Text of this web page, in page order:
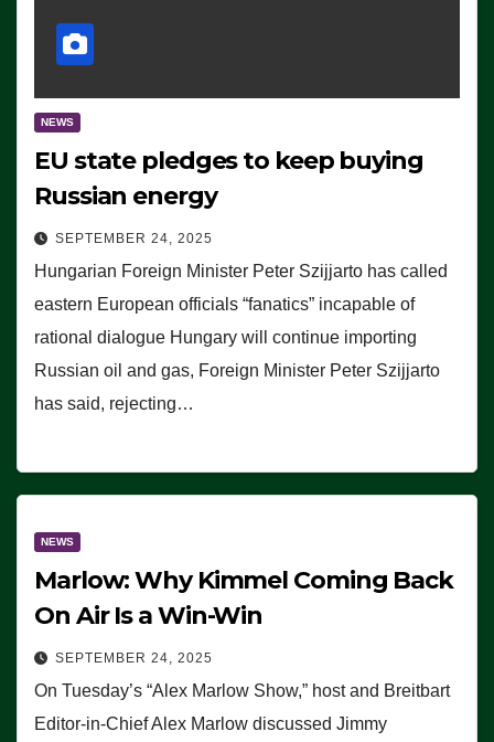
NEWS
EU state pledges to keep buying
Russian energy
SEPTEMBER 24, 2025
Hungarian Foreign Minister Peter Szijjarto has called
eastern European officials “fanatics” incapable of
rational dialogue Hungary will continue importing
Russian oil and gas, Foreign Minister Peter Szijjarto
has said, rejecting…
NEWS
Marlow: Why Kimmel Coming Back
On Air Is a Win-Win
SEPTEMBER 24, 2025
On Tuesday’s “Alex Marlow Show,” host and Breitbart
Editor-in-Chief Alex Marlow discussed Jimmy